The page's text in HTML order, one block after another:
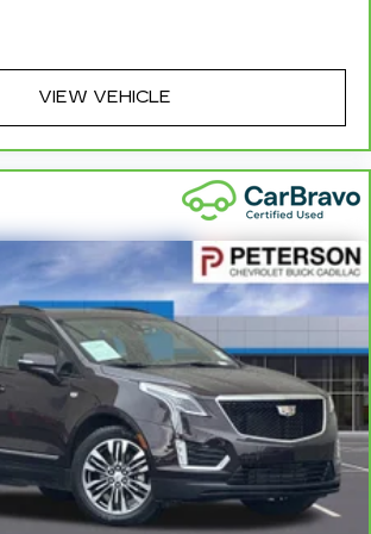
enhances the interior
and provides an added layer of
flooring enhances the interior
and provides an added layer of
: Full headliner coverage
and front passenger seat
hot. Heated driver and front
cushions provide more
so you can get comfortable
weather. If you have lower body
also be soothed by the heat
No matter the weather, find
driver and front passenger
- That’s hot. Heated rear
more targeted warmth so
VIEW VEHICLE